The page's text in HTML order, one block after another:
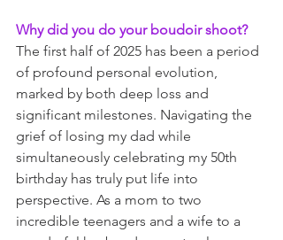
Why did you do your boudoir shoot?
The first half of 2025 has been a period
of profound personal evolution,
marked by both deep loss and
significant milestones. Navigating the
grief of losing my dad while
simultaneously celebrating my 50th
birthday has truly put life into
perspective. As a mom to two
incredible teenagers and a wife to a